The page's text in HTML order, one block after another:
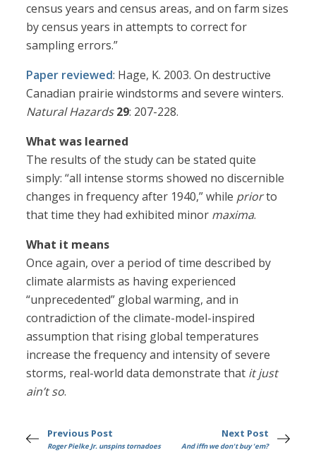
census years and census areas, and on farm sizes
by census years in attempts to correct for
sampling errors.”
Paper reviewed: Hage, K. 2003. On destructive
Canadian prairie windstorms and severe winters.
Natural Hazards 29: 207-228.
What was learned
The results of the study can be stated quite
simply: “all intense storms showed no discernible
changes in frequency after 1940,” while priorto
that time they had exhibited minor maxima.
What it means
Once again, over a period of time described by
climate alarmists as having experienced
“unprecedented” global warming, and in
contradiction of the climate-model-inspired
assumption that rising global temperatures
increase the frequency and intensity of severe
storms, real-world data demonstrate that it just
ain’t so.
Previous Post
Roger Pielke Jr. unspins tornadoes
Next Post
And iffn we don't buy 'em?